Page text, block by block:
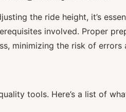
the ride height, it’s
involved. Proper
minimizing the risk of errors
tools. Here’s a list of